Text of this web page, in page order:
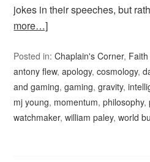
jokes in their speeches, but
more…]
Posted in:Chaplain's Corner,
antony flew,apology,cosmology,
and gaming,gaming,gravity,
mj young, momentum,philosophy,
watchmaker,william paley,world